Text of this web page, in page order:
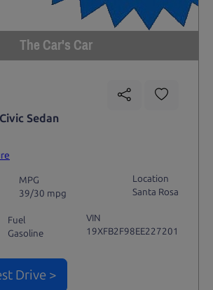
The Car's Car
Sedan
MPG
39/30 mpg
Location
Santa Rosa
Fuel
Gasoline
VIN
19XFB2F98EE227201
Drive >